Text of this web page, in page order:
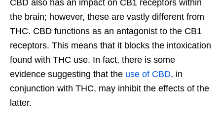
CBD also has an impact on CB1 receptors within
the brain; however, these are vastly different from
THC. CBD functions as an antagonist to the CB1
receptors. This means that it blocks the intoxication
found with THC use. In fact, there is some
evidence suggesting that the use of CBD, in
conjunction with THC, may inhibit the effects of the
latter.